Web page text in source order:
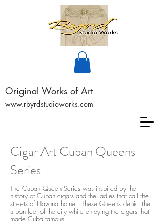
Original Works of Art
www.rbyrdstudioworks.com
Cigar Art Cuban Queens
Series
The Cuban Queen Series was inspired by the
history of Cuban cigars and the ladies that call the
streets of Havana home. These Queens depict the
urban feel of the city while enjoying the cigars that
made Cuba famous.